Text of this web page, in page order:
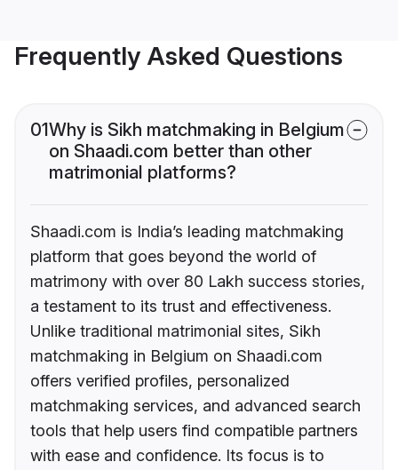
Frequently Asked Questions
01Why is Sikh matchmaking in Belgium
on Shaadi.com better than other
matrimonial platforms?
Shaadi.com is India’s leading matchmaking
platform that goes beyond the world of
matrimony with over 80 Lakh success stories,
a testament to its trust and effectiveness.
Unlike traditional matrimonial sites, Sikh
matchmaking in Belgium on Shaadi.com
offers verified profiles, personalized
matchmaking services, and advanced search
tools that help users find compatible partners
with ease and confidence. Its focus is to